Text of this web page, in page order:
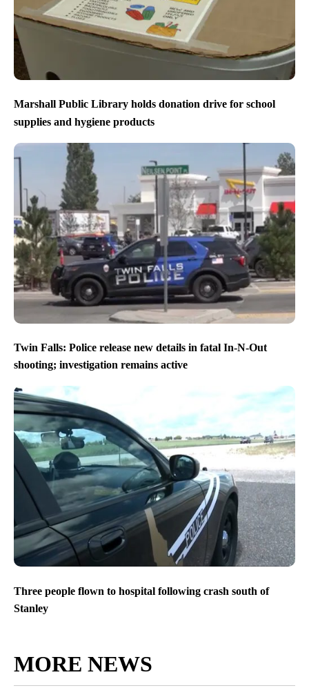
Marshall Public Library holds donation drive for school
supplies and hygiene products
Twin Falls: Police release new details in fatal In-N-Out
shooting; investigation remains active
Three people flown to hospital following crash south of
Stanley
MORE NEWS